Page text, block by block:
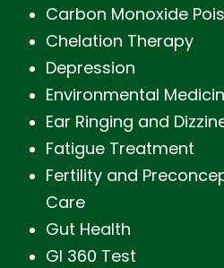
Carbon Monoxide
Chelation Therapy
Depression
Environmental
Ear Ringing and
Fatigue Treatment
Fertility and
Care
Gut Health
GI 360 Test